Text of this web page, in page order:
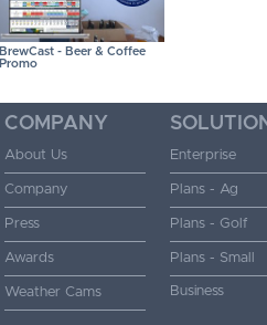
BrewCast - Beer & Coffee
Promo
COMPANY
About Us
Company
Press
Awards
Weather Cams
Enterprise
Plans - Ag
Plans - Golf
Plans - Small
Business